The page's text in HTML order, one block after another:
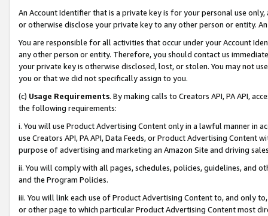
An Account Identifier that is a private key is for your personal use
or otherwise disclose your private key to any other person or entity.
You are responsible for all activities that occur under your Account
any other person or entity. Therefore, you should contact us
your private key is otherwise disclosed, lost, or stolen. You may not
you or that we did not specifically assign to you.
(c) Usage Requirements. By making calls to Creators API, PA API,
the following requirements:
i. You will use Product Advertising Content only in a lawful manner in
use Creators API, PA API, Data Feeds, or Product Advertising
purpose of advertising and marketing an Amazon Site and driving
ii. You will comply with all pages, schedules, policies, guidelines, and
and the Program Policies.
iii. You will link each use of Product Advertising Content to, and only
or other page to which particular Product Advertising Content most